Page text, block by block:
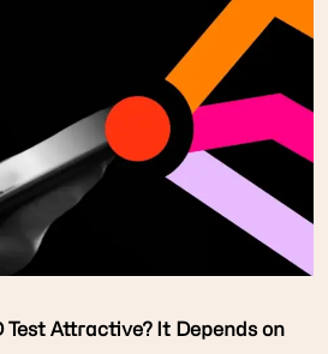
Attractive? It Depends on